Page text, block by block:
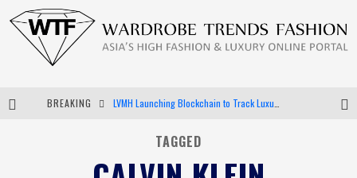
BREAKING
TAGGED